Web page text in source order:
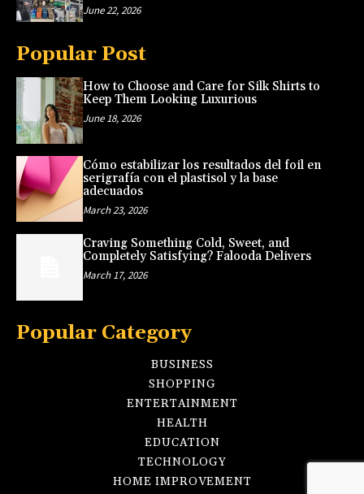
June 22, 2026
Popular Post
How to Choose and Care for Silk Shirts to
Keep Them Looking Luxurious
June 18, 2026
Cómo estabilizar los resultados del foil en
serigrafía con el plastisol y la base
adecuados
March 23, 2026
Craving Something Cold, Sweet, and
Completely Satisfying? Falooda Delivers
March 17, 2026
Popular Category
BUSINESS
SHOPPING
ENTERTAINMENT
HEALTH
EDUCATION
TECHNOLOGY
HOME IMPROVEMENT